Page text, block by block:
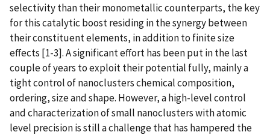
selectivity than their monometallic counterparts, the key
for this catalytic boost residing in the synergy between
their constituent elements, in addition to finite size
effects [1-3]. A significant effort has been put in the last
couple of years to exploit their potential fully, mainly a
tight control of nanoclusters chemical composition,
ordering, size and shape. However, a high-level control
and characterization of small nanoclusters with atomic
level precision is still a challenge that has hampered the